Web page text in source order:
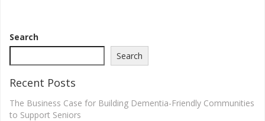
Search
Search
Recent Posts
The Business Case for Building Dementia-Friendly Communities
to Support Seniors